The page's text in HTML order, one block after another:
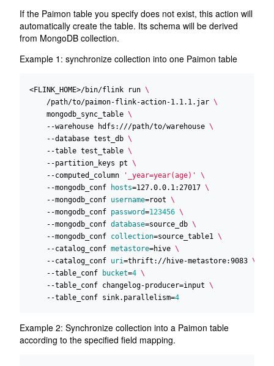
If the Paimon table you specify does not exist, this action will
automatically create the table. Its schema will be derived
from MongoDB collection.
Example 1: synchronize collection into one Paimon table
<FLINK_HOME>/bin/flink run
    /path/to/paimon-flink-action-1.1.1.jar
    mongodb_sync_table
    --warehouse hdfs:///path/to/warehouse
    --database test_db
    --table test_table
    --partition_keys pt
    --computed_column
'_year=year(age)'
    --mongodb_conf
hosts=127.0.0.1:27017
    --mongodb_conf
username=root
    --mongodb_conf
password=123456
    --mongodb_conf
database=source_db
    --mongodb_conf
collection=source_table1
    --catalog_conf
metastore=hive
    --catalog_conf
uri=thrift://hive-metastore:9083
    --table_conf
bucket=4
    --table_conf changelog-producer
=input
    --table_conf sink.parallelism
=4
Example 2: Synchronize collection into a Paimon table
according to the specified field mapping.